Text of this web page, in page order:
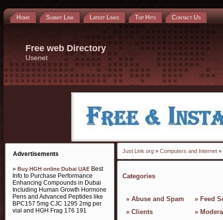
Home Submit Link Latest Links Top Hits Contact Us
Free web Directory
Usenet
Advertisements
» Buy HGH online Dubai UAE Best
Info to Purchase Performance
Enhancing Compounds in Dubai
Including Human Growth Hormone
Pens and Advanced Peptides like
BPC157 5mg CJC 1295 2mg per
vial and HGH Frag 176 191
Just Link.org » Computers and Internet »
Categories
» Abuse and Spam
» Clients
» Feed
»